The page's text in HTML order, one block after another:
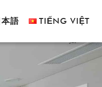
本語 TIẾNG VIỆT